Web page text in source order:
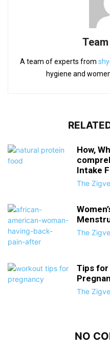
A team of experts from
hygiene and
How,
Intake
The
The
Tips for
The
NO